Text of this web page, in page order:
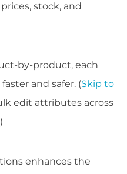
stock, and
by-product, each
and safer. (Skip to
edit attributes across
enhances the